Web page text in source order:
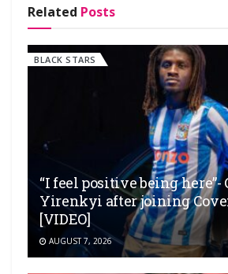
Related Posts
BLACK STARS
“I feel positive being here”-
Yirenkyi after joining
[VIDEO]
AUGUST 7, 2026